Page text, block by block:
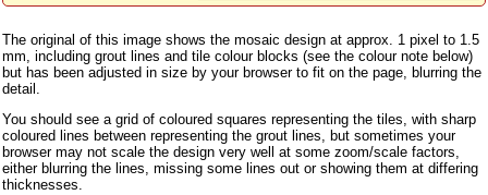
The original of this image shows the mosaic design at approx. 1 pixel to 1.5
mm, including grout lines and tile colour blocks (see the colour note below)
but has been adjusted in size by your browser to fit on the page, blurring the
detail.
You should see a grid of coloured squares representing the tiles, with sharp
coloured lines between representing the grout lines, but sometimes your
browser may not scale the design very well at some zoom/scale factors,
either blurring the lines, missing some lines out or showing them at differing
thicknesses.